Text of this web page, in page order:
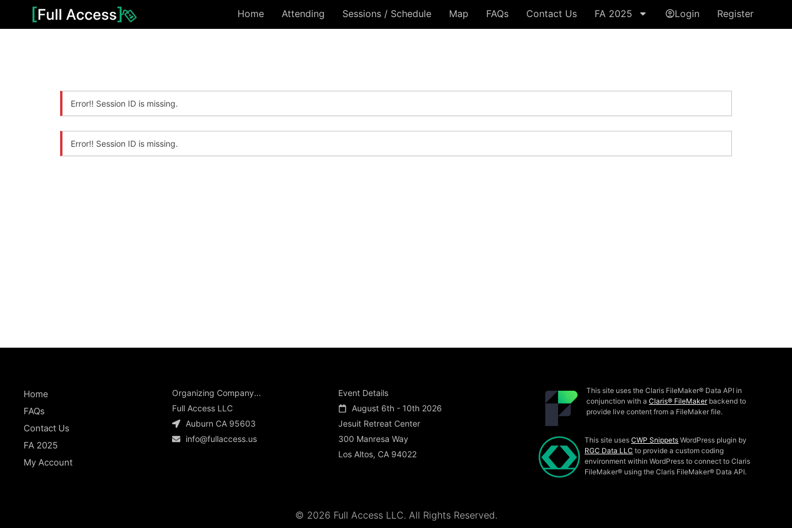
Home Attending Sessions / Schedule Map FAQs Contact Us FA 2025 Login Register
Error!! Session ID is missing.
Error!! Session ID is missing.
Home
FAQs
Contact Us
FA 2025
My Account
Organizing Company...
Full Access LLC
Auburn CA 95603
info@fullaccess.us
Event Details
August 6th - 10th 2026
Jesuit Retreat Center
300 Manresa Way
Los Altos, CA 94022
This site uses the Claris FileMaker® Data API in
conjunction with aClaris® FileMakerbackend to
provide live content from a FileMaker file.
This site usesCWP Snippets WordPress plugin by
RGC Data LLC to provide a custom coding
environment within WordPress to connect to Claris
FileMaker® using the Claris FileMaker® Data API.
© 2026 Full Access LLC. All Rights Reserved.